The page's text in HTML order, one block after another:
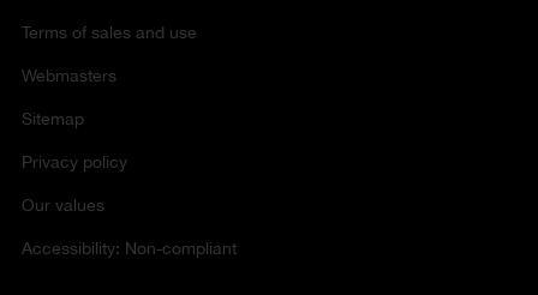
Terms of sales and use
Webmasters
Sitemap
Privacy policy
Our values
Accessibility: Non-compliant